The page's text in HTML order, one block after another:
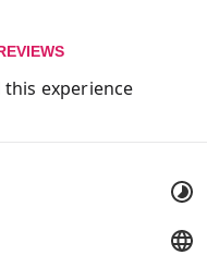
experience